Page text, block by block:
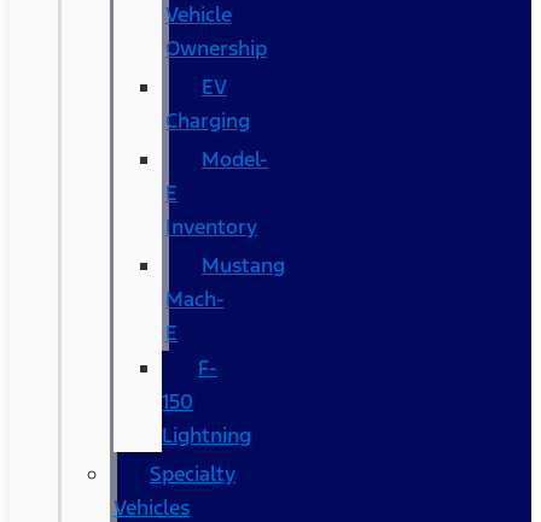
Vehicle
Ownership
EV
Charging
Model-
E
Inventory
Mustang
Mach-
E
F-
150
Lightning
Specialty
Vehicles